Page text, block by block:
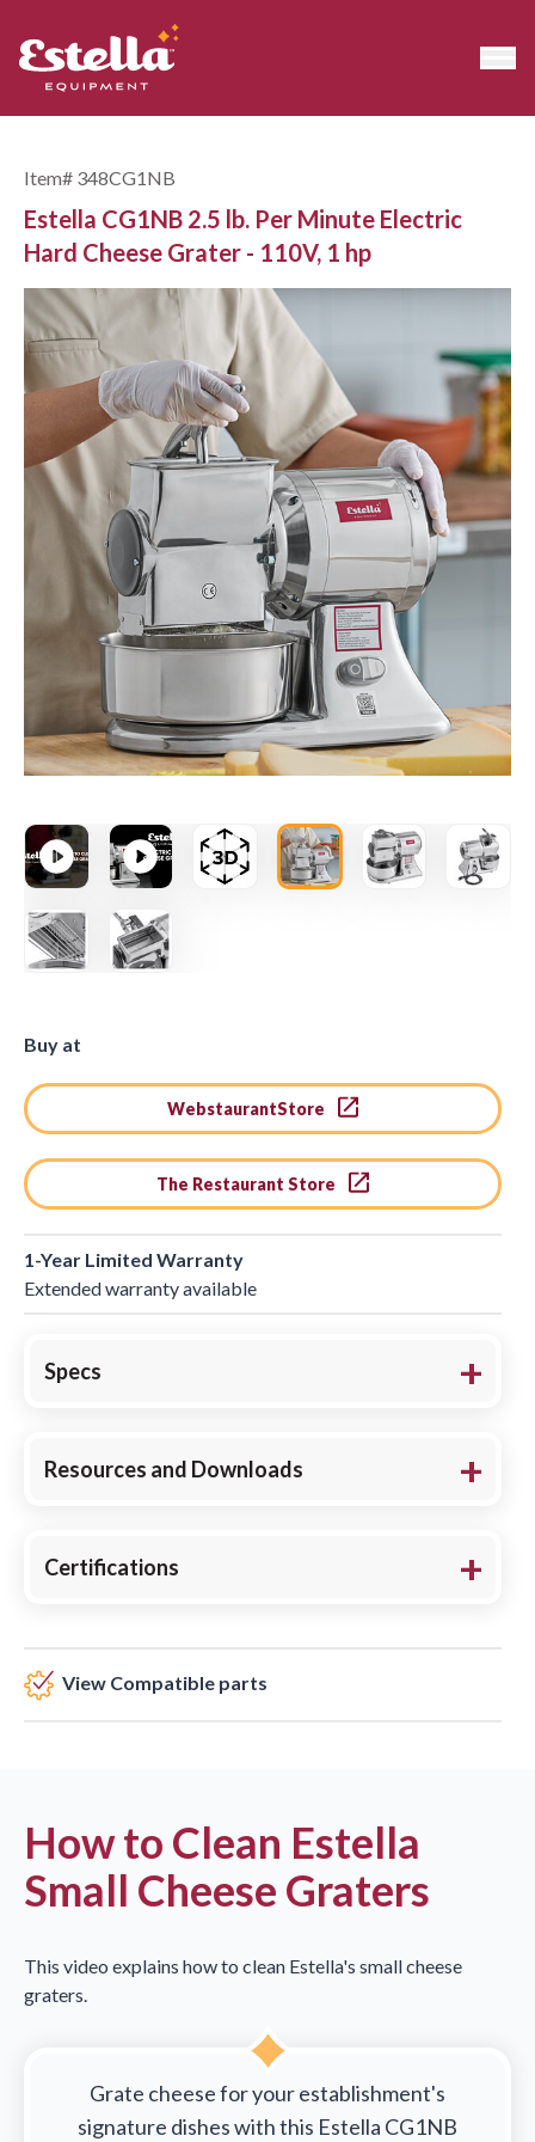
Item# 348CG1NB
Estella CG1NB 2.5 lb. Per Minute Electric
Hard Cheese Grater - 110V, 1 hp
Buy at
WebstaurantStore
The Restaurant Store
1-Year Limited Warranty
Extended warranty available
Specs
Resources and Downloads
Certifications
View Compatible parts
How to Clean Estella
Small Cheese Graters
This video explains how to clean Estella's small cheese
graters.
Grate cheese for your establishment's
signature dishes with this Estella CG1NB